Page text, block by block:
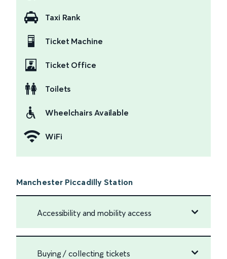
Taxi Rank
Ticket Machine
Ticket Office
Toilets
Wheelchairs Available
WiFi
Manchester Piccadilly Station
Accessibility and mobility access
Buying / collecting tickets